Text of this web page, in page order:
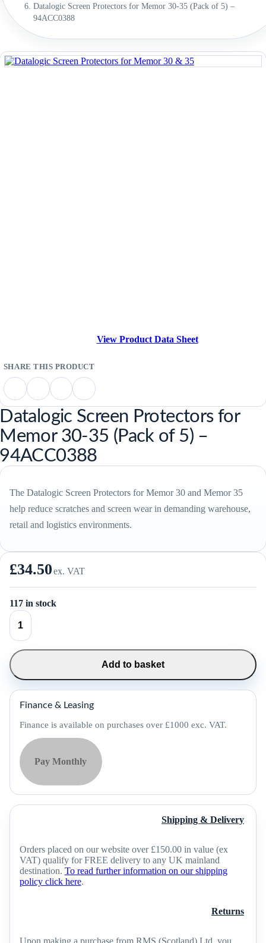
Datalogic Screen Protectors for Memor 30-35 (Pack of 5) –
94ACC0388
View Product Data Sheet
Datalogic Screen Protectors for
Memor 30-35 (Pack of 5) –
94ACC0388
The Datalogic Screen Protectors for Memor 30 and Memor 35
help reduce scratches and screen wear in demanding warehouse,
retail and logistics environments.
£34.50ex. VAT
117 in stock
Datalogic
Screen
Protectors
Memor
30-
35
(Pack
of
quantity
Add to basket
Finance & Leasing
Finance is available on purchases over £1000 exc. VAT.
Pay Monthly
Shipping & Delivery
Orders placed on our website over £150.00 in value (ex
VAT) qualify for FREE delivery to any UK mainland
destination. To read further information on our shipping
policy click here.
Returns
Upon making a purchase from RMS (Scotland) Ltd, you